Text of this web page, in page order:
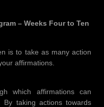
– Weeks Four to Ten
is to take as many action
affirmations.
which affirmations can
By taking actions towards